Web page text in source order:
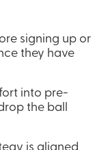
signing up or
they have
into pre-
the ball
is aligned